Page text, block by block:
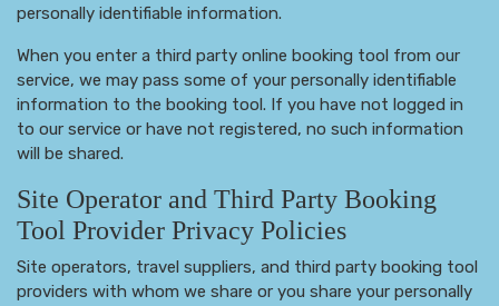
personally identifiable information.
When you enter a third party online booking tool from our
service, we may pass some of your personally identifiable
information to the booking tool. If you have not logged in
to our service or have not registered, no such information
will be shared.
Site Operator and Third Party Booking
Tool Provider Privacy Policies
Site operators, travel suppliers, and third party booking tool
providers with whom we share or you share your personally